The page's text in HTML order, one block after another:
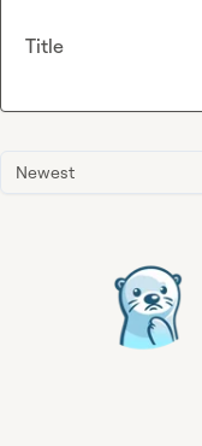
Newest
Title